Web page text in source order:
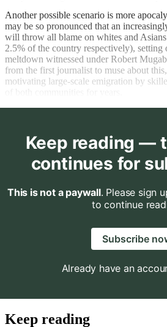
Another possible scenario is more
may be so pronounced that an
will throw all blame on whites and
2.5% of the country respectively),
meltdown witnessed under Robert
from the first journalist to muse about
motivating large-scale emigration by
Keep reading —
continues for
This is not a paywall. Please sign
to continue
Subscribe
Already have an
Keep reading